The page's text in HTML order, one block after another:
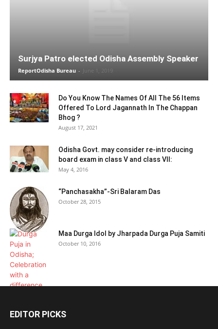
Surjya Patro elected Odisha Assembly Speaker
ReportOdisha Bureau - June 1, 2019
Do You Know The Names Of All The 56 Items
Offered To Lord Jagannath In The Chappan
Bhog ?
August 17, 2021
Odisha Govt. may consider re-introducing
board exam in class V and class VII:
May 4, 2016
“Panchasakha”-Sri Balaram Das
October 28, 2015
Maa Durga Idol by Jharpada Durga Puja Samiti
October 10, 2016
EDITOR PICKS